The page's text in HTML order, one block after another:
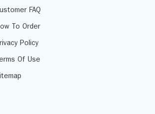
FAQ
To Order
Policy
Of Use